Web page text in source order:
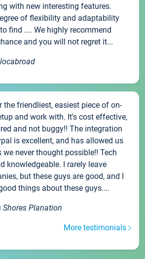
with new interesting features.
of flexibility and adaptability
find .... We highly recommend
and you will not regret it...
the friendliest, easiest piece of on-
and work with. It's cost effective,
and not buggy!! The integration
is excellent, and has allowed us
never thought possible!! Tech
knowledgeable. I rarely leave
but these guys are good, and I
things about these guys....
Shores Planation
More testimonials